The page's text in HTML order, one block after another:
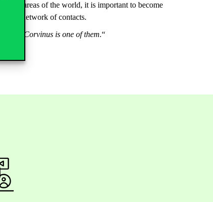
in all areas of the world, it is important to become
their network of contacts.
that Corvinus is one of them.“